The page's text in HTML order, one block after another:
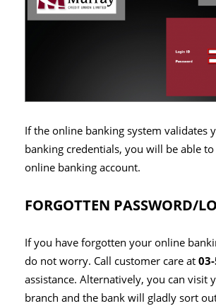
If the online banking system validates
banking credentials, you will be able to
online banking account.
FORGOTTEN PASSWORD/
If you have forgotten your online
do not worry. Call customer care at
assistance. Alternatively, you can visit
branch and the bank will gladly sort